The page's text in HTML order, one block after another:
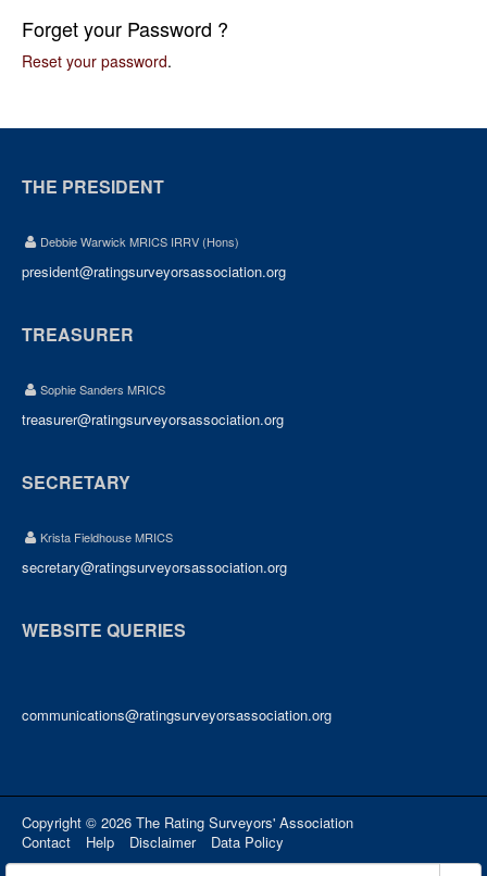
Forget your Password ?
Reset your password.
THE PRESIDENT
Debbie Warwick MRICS IRRV (Hons)
president@ratingsurveyorsassociation.org
TREASURER
Sophie Sanders MRICS
treasurer@ratingsurveyorsassociation.org
SECRETARY
Krista Fieldhouse MRICS
secretary@ratingsurveyorsassociation.org
WEBSITE QUERIES
communications@ratingsurveyorsassociation.org
Copyright © 2026 The Rating Surveyors' Association
Contact
Help Disclaimer Data Policy